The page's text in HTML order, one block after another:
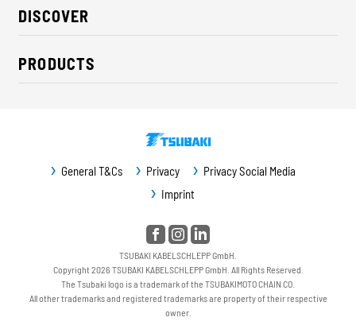
About us
Career
CSR / Sustainability
Contact
DISCOVER
Industry solutions
News
PRODUCTS
Guideway protection
General T&Cs Privacy
Privacy Social Media
Imprint
TSUBAKI KABELSCHLEPP GmbH.
Copyright 2026 TSUBAKI KABELSCHLEPP GmbH. All Rights Reserved.
The Tsubaki logo is a trademark of the TSUBAKIMOTO CHAIN CO.
All other trademarks and registered trademarks are property of their respective
owner.